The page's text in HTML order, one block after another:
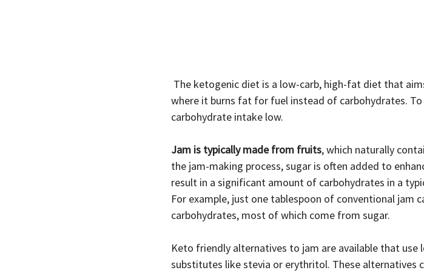
where it burns fat for fuel instead of carbohydrates.
carbohydrate intake low.
Jam is typically made from fruits, which naturally
the jam-making process, sugar is often added to
result in a significant amount of carbohydrates in a
For example, just one tablespoon of conventional jam
carbohydrates, most of which come from sugar.
Keto friendly alternatives to jam are available that use
substitutes like stevia or erythritol. These alternatives